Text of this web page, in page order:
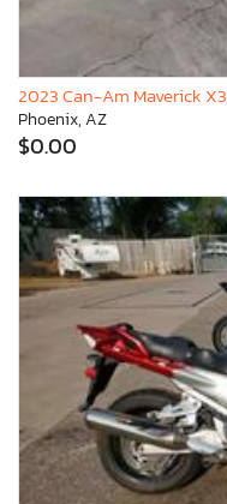
2023 Can-Am Maverick X3
Phoenix, AZ
$0.00